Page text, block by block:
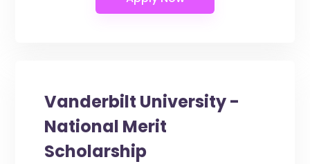
Vanderbilt University -
National Merit
Scholarship